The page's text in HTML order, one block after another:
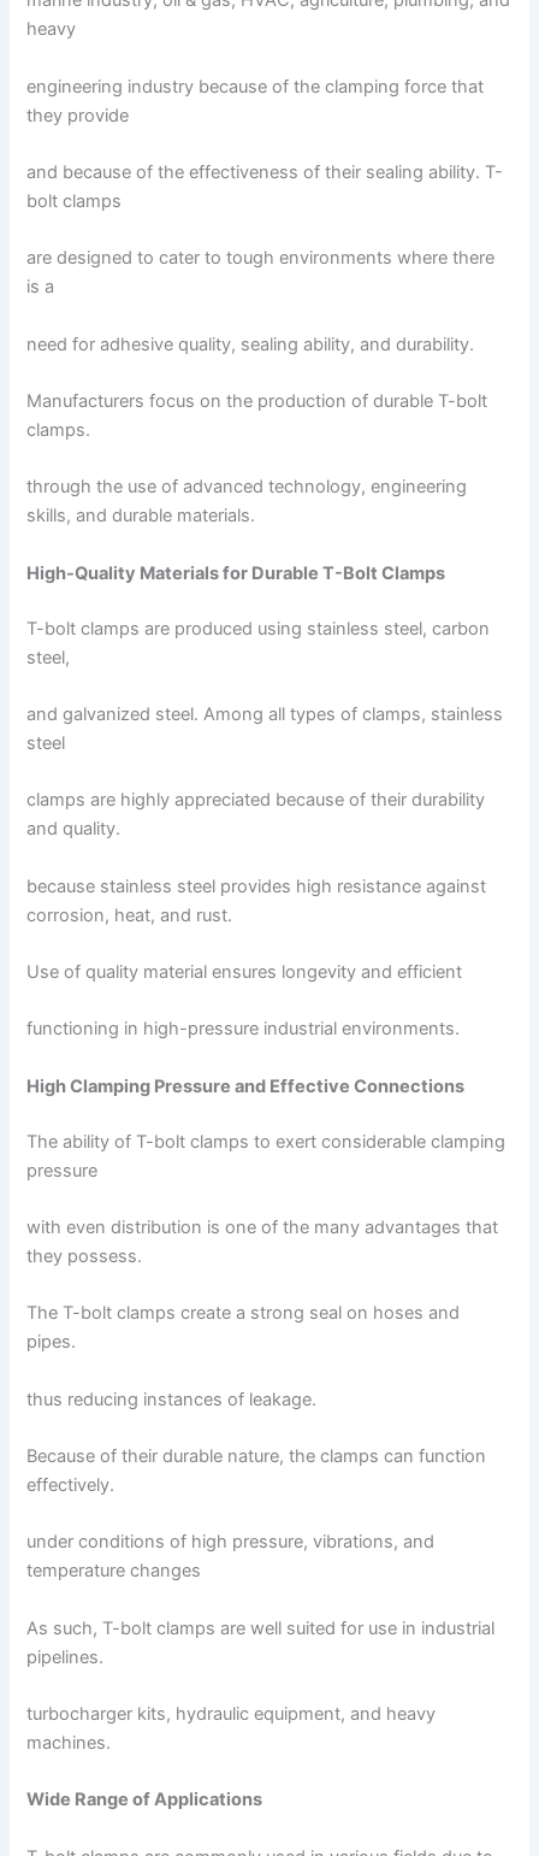
heavy
engineering industry because of the clamping force that
they provide
and because of the effectiveness of their sealing ability. T-
bolt clamps
are designed to cater to tough environments where there
is a
need for adhesive quality, sealing ability, and durability.
Manufacturers focus on the production of durable T-bolt
clamps.
through the use of advanced technology, engineering
skills, and durable materials.
High-Quality Materials for Durable T-Bolt Clamps
T-bolt clamps are produced using stainless steel, carbon
steel,
and galvanized steel. Among all types of clamps, stainless
steel
clamps are highly appreciated because of their durability
and quality.
because stainless steel provides high resistance against
corrosion, heat, and rust.
Use of quality material ensures longevity and efficient
functioning in high-pressure industrial environments.
High Clamping Pressure and Effective Connections
The ability of T-bolt clamps to exert considerable clamping
pressure
with even distribution is one of the many advantages that
they possess.
The T-bolt clamps create a strong seal on hoses and
pipes.
thus reducing instances of leakage.
Because of their durable nature, the clamps can function
effectively.
under conditions of high pressure, vibrations, and
temperature changes
As such, T-bolt clamps are well suited for use in industrial
pipelines.
turbocharger kits, hydraulic equipment, and heavy
machines.
Wide Range of Applications